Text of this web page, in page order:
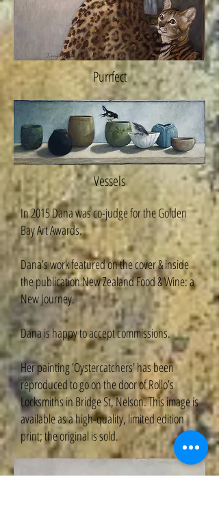
Purrfect
Vessels
In 2015 Dana was co-judge for the Golden
Bay Art Awards.
Dana’s work featured on the cover & inside
the publication New Zealand Food & Wine: a
New Journey.
Dana is happy to accept commissions.
Her painting 'Oystercatchers' has been
reproduced to go on the door of Rollo’s
Locksmiths in Bridge St, Nelson. This image is
available as a high-quality, limited edition
print; the original is sold.